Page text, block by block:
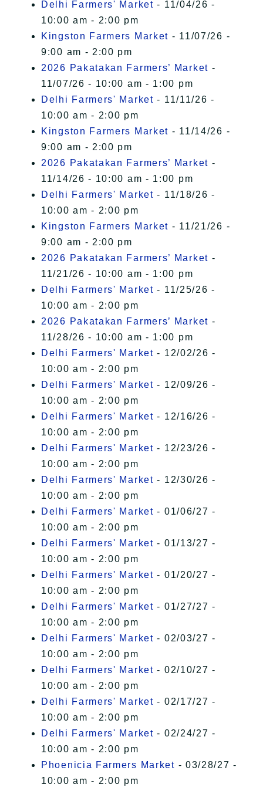
Delhi Farmers' Market - 11/04/26 -
10:00 am - 2:00 pm
Kingston Farmers Market - 11/07/26 -
9:00 am - 2:00 pm
2026 Pakatakan Farmers’ Market -
11/07/26 - 10:00 am - 1:00 pm
Delhi Farmers' Market - 11/11/26 -
10:00 am - 2:00 pm
Kingston Farmers Market - 11/14/26 -
9:00 am - 2:00 pm
2026 Pakatakan Farmers’ Market -
11/14/26 - 10:00 am - 1:00 pm
Delhi Farmers' Market - 11/18/26 -
10:00 am - 2:00 pm
Kingston Farmers Market - 11/21/26 -
9:00 am - 2:00 pm
2026 Pakatakan Farmers’ Market -
11/21/26 - 10:00 am - 1:00 pm
Delhi Farmers' Market - 11/25/26 -
10:00 am - 2:00 pm
2026 Pakatakan Farmers’ Market -
11/28/26 - 10:00 am - 1:00 pm
Delhi Farmers' Market - 12/02/26 -
10:00 am - 2:00 pm
Delhi Farmers' Market - 12/09/26 -
10:00 am - 2:00 pm
Delhi Farmers' Market - 12/16/26 -
10:00 am - 2:00 pm
Delhi Farmers' Market - 12/23/26 -
10:00 am - 2:00 pm
Delhi Farmers' Market - 12/30/26 -
10:00 am - 2:00 pm
Delhi Farmers' Market - 01/06/27 -
10:00 am - 2:00 pm
Delhi Farmers' Market - 01/13/27 -
10:00 am - 2:00 pm
Delhi Farmers' Market - 01/20/27 -
10:00 am - 2:00 pm
Delhi Farmers' Market - 01/27/27 -
10:00 am - 2:00 pm
Delhi Farmers' Market - 02/03/27 -
10:00 am - 2:00 pm
Delhi Farmers' Market - 02/10/27 -
10:00 am - 2:00 pm
Delhi Farmers' Market - 02/17/27 -
10:00 am - 2:00 pm
Delhi Farmers' Market - 02/24/27 -
10:00 am - 2:00 pm
Phoenicia Farmers Market - 03/28/27 -
10:00 am - 2:00 pm